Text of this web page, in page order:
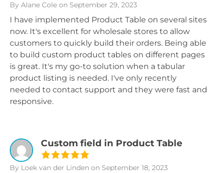
By Alane Cole on September 29, 2023
I have implemented Product Table on several sites
now. It's excellent for wholesale stores to allow
customers to quickly build their orders. Being able
to build custom product tables on different pages
is great. It's my go-to solution when a tabular
product listing is needed. I've only recently
needed to contact support and they were fast and
responsive.
Custom field in Product Table
By Loek van der Linden on September 18, 2023